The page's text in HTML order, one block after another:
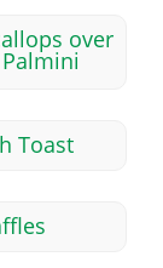
over
Toast